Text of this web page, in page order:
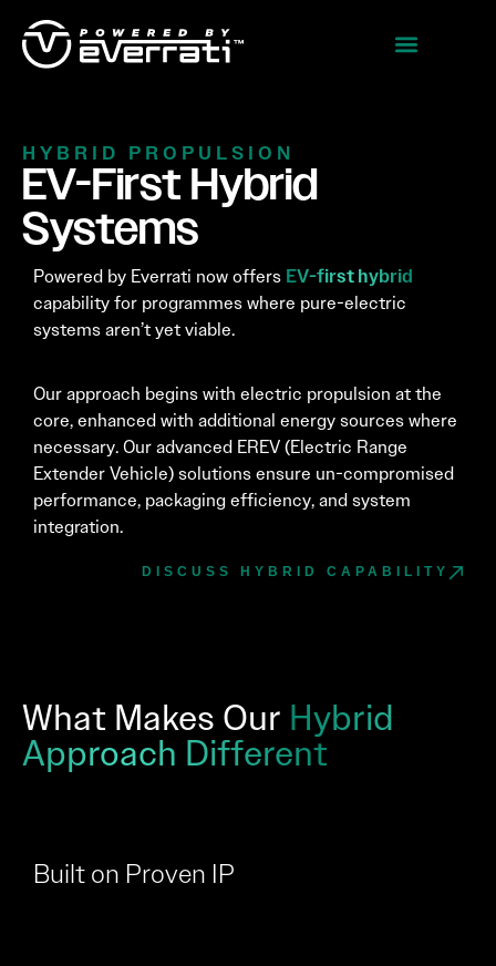
HYBRID PROPULSION
EV-First Hybrid
Systems
Powered by Everrati now offers EV-first hybrid
capability for programmes where pure-electric
systems aren’t yet viable.
Our approach begins with electric propulsion at the
core, enhanced with additional energy sources where
necessary. Our advanced EREV (Electric Range
Extender Vehicle) solutions ensure un-compromised
performance, packaging efficiency, and system
integration.
DISCUSS HYBRID CAPABILITY
What Makes Our Hybrid
Approach Different
Built on Proven IP